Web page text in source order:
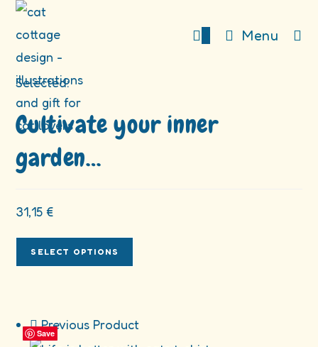
Skip
Menu
Selected:
Cultivate your inner
garden…
31,15€
SELECT OPTIONS
Previous Product
Save
Save
Save
Save